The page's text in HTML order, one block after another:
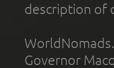
description of
Governor